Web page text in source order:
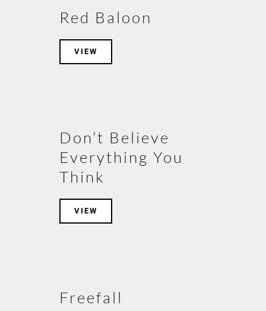
Red Baloon
VIEW
Don’t Believe
Everything You
Think
VIEW
Freefall